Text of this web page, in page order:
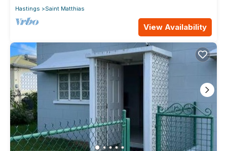
Hastings Saint Matthias
View Availability